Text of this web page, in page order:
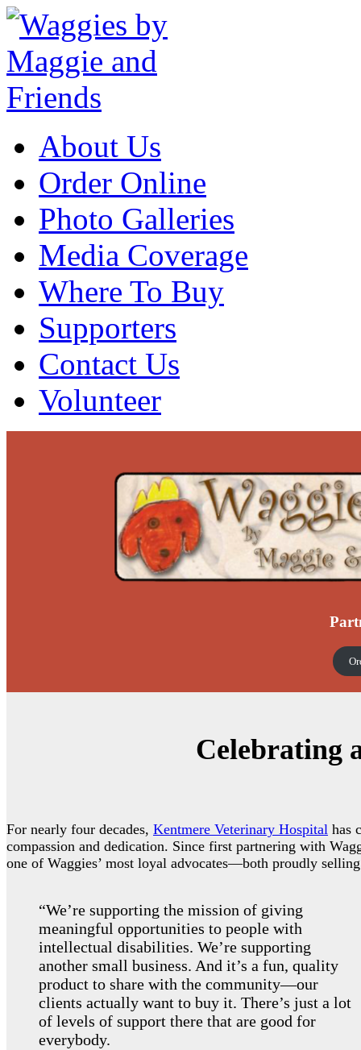
About Us
Order Online
Photo Galleries
Media Coverage
Where To Buy
Supporters
Contact Us
Volunteer
Celebrating
For nearly four decades, Kentmere Veterinary Hospital has
compassion and dedication. Since first partnering with
one of Waggies’ most loyal advocates—both proudly
“We’re supporting the mission of giving
meaningful opportunities to people with
intellectual disabilities. We’re supporting
another small business. And it’s a fun, quality
product to share with the community—our
clients actually want to buy it. There’s just a lot
of levels of support there that are good for
everybody.